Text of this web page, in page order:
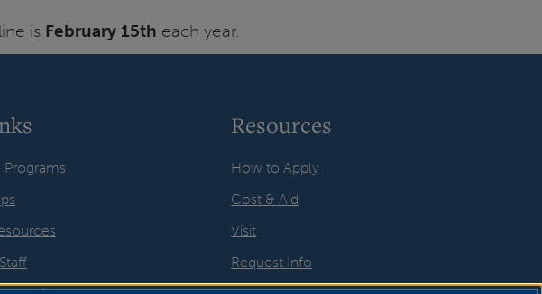
is February 15th each year.
Resources
How to Apply
Cost & Aid
Visit
Request Info